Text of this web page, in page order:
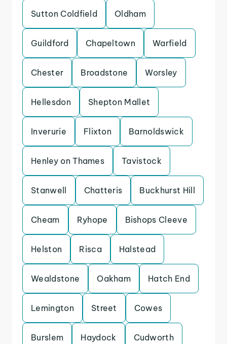
Sutton Coldfield Oldham
Guildford Chapeltown Warfield
Chester Broadstone Worsley
Hellesdon Shepton Mallet
Inverurie Flixton Barnoldswick
Henley on Thames Tavistock
Stanwell Chatteris Buckhurst Hill
Cheam Ryhope Bishops Cleeve
Helston Risca Halstead
Wealdstone Oakham Hatch End
Lemington Street Cowes
Burslem Haydock Cudworth